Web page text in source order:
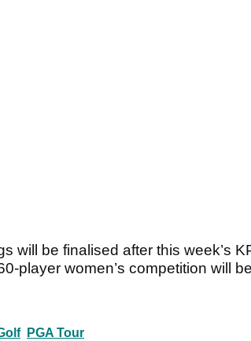
will be finalised after this week’s
player women’s competition will
PGA Tour